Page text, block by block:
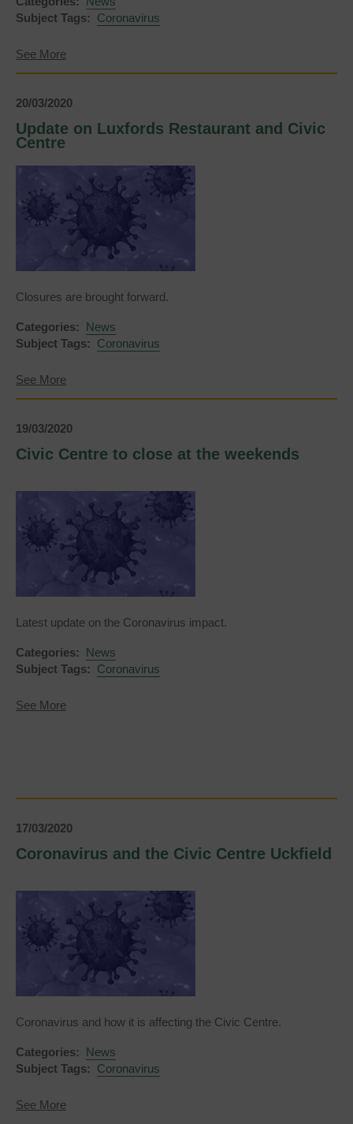
Subject Tags: Coronavirus
See Moreabout
play
and
20/03/2020
Update on Luxfords Restaurant and Civic
Centre
Closures are brought forward.
Categories: News
Subject Tags: Coronavirus
See Moreabout
Restaurant
and
Civic
19/03/2020
Civic Centre to close at the weekends
Latest update on the Coronavirus impact.
Categories: News
Subject Tags: Coronavirus
See Moreabout
weekends
17/03/2020
Coronavirus and the Civic Centre Uckfield
Coronavirus and how it is affecting the Civic Centre.
Categories: News
Subject Tags: Coronavirus
See Moreabout